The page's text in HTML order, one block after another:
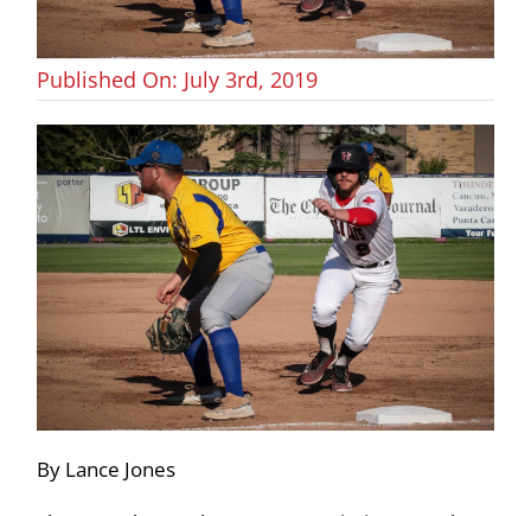
Published On: July 3rd, 2019
By Lance Jones